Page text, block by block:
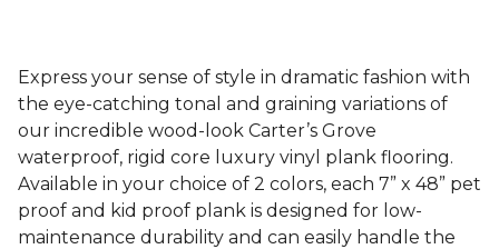
Express your sense of style in dramatic fashion with
the eye-catching tonal and graining variations of
our incredible wood-look Carter’s Grove
waterproof, rigid core luxury vinyl plank flooring.
Available in your choice of 2 colors, each 7” x 48” pet
proof and kid proof plank is designed for low-
maintenance durability and can easily handle the